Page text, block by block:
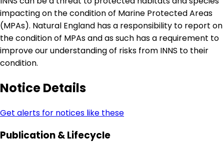
impacting on the condition of Marine Protected Areas
(MPAs). Natural England has a responsibility to report on
the condition of MPAs and as such has a requirement to
improve our understanding of risks from INNS to their
condition.
Notice Details
Get alerts for notices like these
Publication & Lifecycle